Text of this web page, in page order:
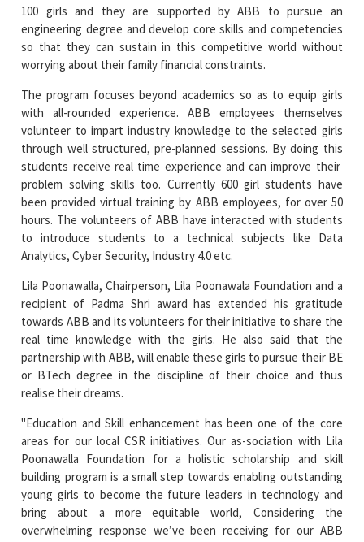
100 girls and they are supported by ABB to pursue an
engineering degree and develop core skills and competencies
so that they can sustain in this competitive world without
worrying about their family financial constraints.
The program focuses beyond academics so as to equip girls
with all-rounded experience. ABB employees themselves
volunteer to impart industry knowledge to the selected girls
through well structured, pre-planned sessions. By doing this
students receive real time experience and can improve their
problem solving skills too. Currently 600 girl students have
been provided virtual training by ABB employees, for over 50
hours. The volunteers of ABB have interacted with students
to introduce students to a technical subjects like Data
Analytics, Cyber Security, Industry 4.0 etc.
Lila Poonawalla, Chairperson, Lila Poonawala Foundation and a
recipient of Padma Shri award has extended his gratitude
towards ABB and its volunteers for their initiative to share the
real time knowledge with the girls. He also said that the
partnership with ABB, will enable these girls to pursue their BE
or BTech degree in the discipline of their choice and thus
realise their dreams.
"Education and Skill enhancement has been one of the core
areas for our local CSR initiatives. Our as-sociation with Lila
Poonawalla Foundation for a holistic scholarship and skill
building program is a small step towards enabling outstanding
young girls to become the future leaders in technology and
bring about a more equitable world, Considering the
overwhelming response we’ve been receiving for our ABB